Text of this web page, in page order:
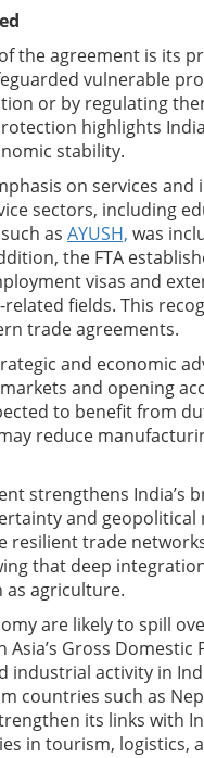
the agreement is its
vulnerable
or by regulating
highlights
stability.
on services
sectors, including
as AYUSH, was
the FTA
visas and
fields. This
trade agreements.
and economic
and opening
to benefit from
reduce
strengthens India’s
and
resilient trade
that deep
as agriculture.
are likely to spill
Gross
industrial activity in
countries such as
its links with
in tourism, logistics,